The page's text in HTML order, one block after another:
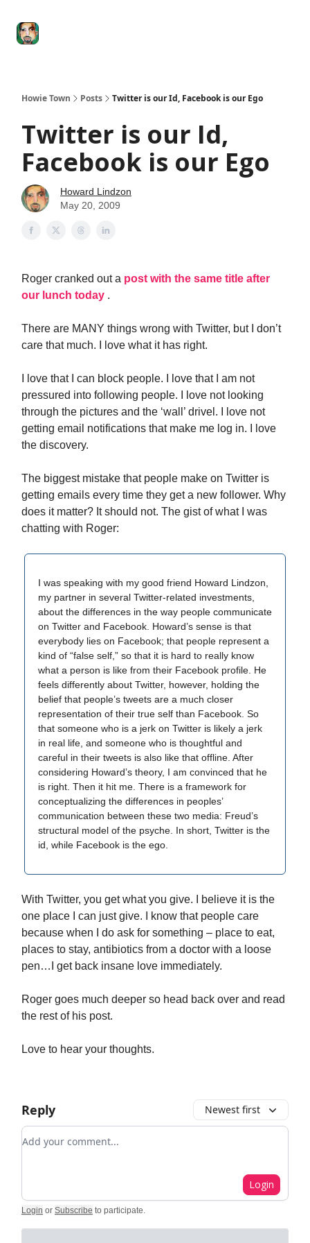
Howie Town Posts Twitter is our Id, Facebook is our Ego
Twitter is our Id,
Facebook is our Ego
Howard Lindzon
May 20, 2009
Roger cranked out a post with the same title after
our lunch today .
There are MANY things wrong with Twitter, but I don’t
care that much. I love what it has right.
I love that I can block people. I love that I am not
pressured into following people. I love not looking
through the pictures and the ‘wall’ drivel. I love not
getting email notifications that make me log in. I love
the discovery.
The biggest mistake that people make on Twitter is
getting emails every time they get a new follower. Why
does it matter? It should not. The gist of what I was
chatting with Roger:
I was speaking with my good friend Howard Lindzon,
my partner in several Twitter-related investments,
about the differences in the way people communicate
on Twitter and Facebook. Howard’s sense is that
everybody lies on Facebook; that people represent a
kind of “false self,” so that it is hard to really know
what a person is like from their Facebook profile. He
feels differently about Twitter, however, holding the
belief that people’s tweets are a much closer
representation of their true self than Facebook. So
that someone who is a jerk on Twitter is likely a jerk
in real life, and someone who is thoughtful and
careful in their tweets is also like that offline. After
considering Howard’s theory, I am convinced that he
is right. Then it hit me. There is a framework for
conceptualizing the differences in peoples’
communication between these two media: Freud’s
structural model of the psyche. In short, Twitter is the
id, while Facebook is the ego.
With Twitter, you get what you give. I believe it is the
one place I can just give. I know that people care
because when I do ask for something – place to eat,
places to stay, antibiotics from a doctor with a loose
pen…I get back insane love immediately.
Roger goes much deeper so head back over and read
the rest of his post.
Love to hear your thoughts.
Reply Newest first
Add your comment
Login
Login or Subscribe to participate.